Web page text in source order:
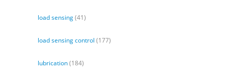
load sensing(41)
load sensing control (177)
lubrication(184)